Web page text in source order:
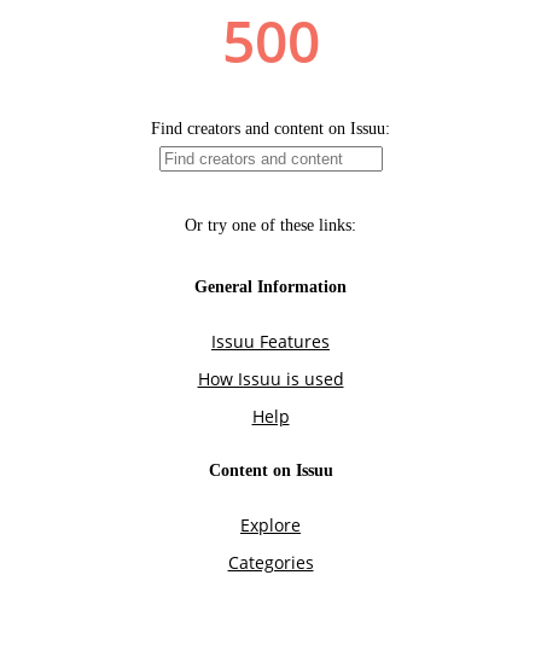
500
Find creators and content on Issuu:
Or try one of these links:
General Information
Issuu Features
How Issuu is used
Help
Content on Issuu
Explore
Categories